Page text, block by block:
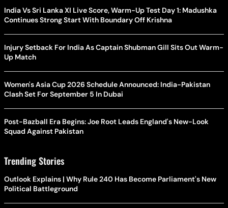
India Vs Sri Lanka XI Live Score, Warm-Up Test Day 1: Madushka
Continues Strong Start With Boundary Off Krishna
Injury Setback For India As Captain Shubman Gill Sits Out Warm-
Up Match
Women's Asia Cup 2026 Schedule Announced: India-Pakistan
Clash Set For September 5 In Dubai
Post-Bazball Era Begins: Joe Root Leads England's New-Look
Squad Against Pakistan
Trending Stories
Outlook Explains | Why Rule 240 Has Become Parliament's New
Political Battleground